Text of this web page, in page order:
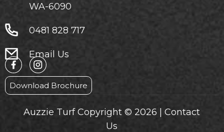
WA-6090
0481 828 717
Email Us
Download Brochure
Auzzie Turf Copyright © 2026 |Contact
Us